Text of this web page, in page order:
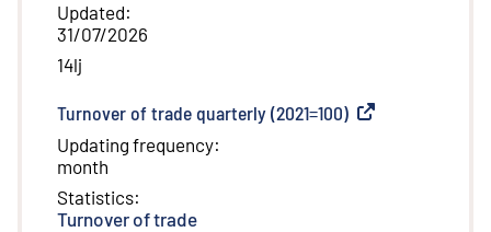
Updated:
31/07/2026
14lj
Turnover of trade quarterly (2021=100) External link
Updating frequency:
month
Statistics:
Turnover of trade